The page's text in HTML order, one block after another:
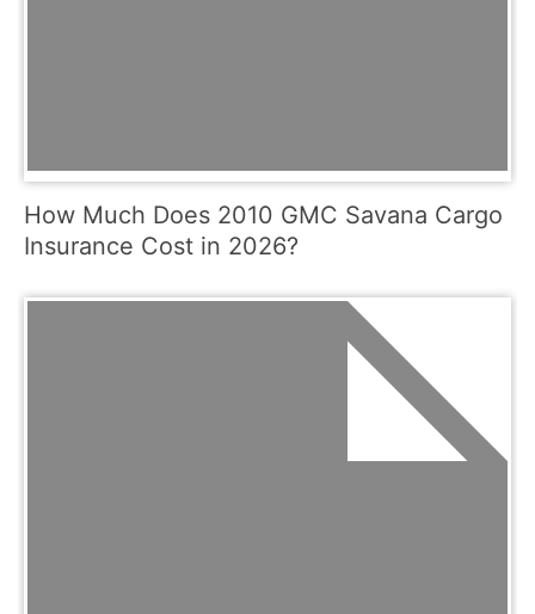
How Much Does 2010 GMC Savana Cargo
Insurance Cost in 2026?